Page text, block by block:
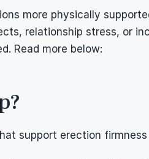
more physically
relationship stress, or
Read more below:
support erection